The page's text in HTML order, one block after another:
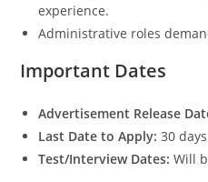
experience.
Administrative roles
Important Dates
Advertisement Release
Last Date to Apply: 30
Test/Interview Dates: Will